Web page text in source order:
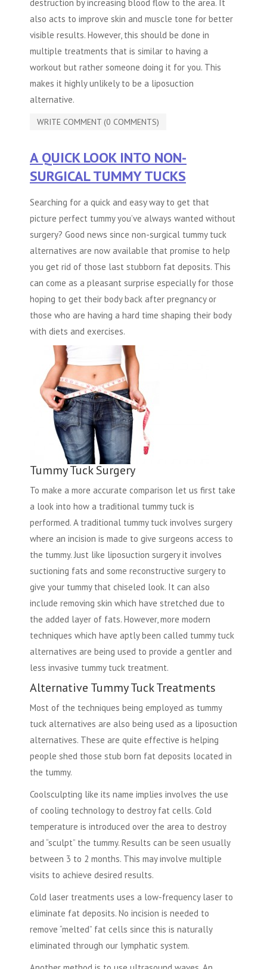
destruction by increasing blood flow to the area. It
also acts to improve skin and muscle tone for better
visible results. However, this should be done in
multiple treatments that is similar to having a
workout but rather someone doing it for you. This
makes it highly unlikely to be a liposuction
alternative.
WRITE COMMENT (0 COMMENTS)
A QUICK LOOK INTO NON-
SURGICAL TUMMY TUCKS
Searching for a quick and easy way to get that
picture perfect tummy you’ve always wanted without
surgery? Good news since non-surgical tummy tuck
alternatives are now available that promise to help
you get rid of those last stubborn fat deposits. This
can come as a pleasant surprise especially for those
hoping to get their body back after pregnancy or
those who are having a hard time shaping their body
with diets and exercises.
Tummy Tuck Surgery
To make a more accurate comparison let us first take
a look into how a traditional tummy tuck is
performed. A traditional tummy tuck involves surgery
where an incision is made to give surgeons access to
the tummy. Just like liposuction surgery it involves
suctioning fats and some reconstructive surgery to
give your tummy that chiseled look. It can also
include removing skin which have stretched due to
the added layer of fats. However, more modern
techniques which have aptly been called tummy tuck
alternatives are being used to provide a gentler and
less invasive tummy tuck treatment.
Alternative Tummy Tuck Treatments
Most of the techniques being employed as tummy
tuck alternatives are also being used as a liposuction
alternatives. These are quite effective is helping
people shed those stub born fat deposits located in
the tummy.
Coolsculpting like its name implies involves the use
of cooling technology to destroy fat cells. Cold
temperature is introduced over the area to destroy
and “sculpt” the tummy. Results can be seen usually
between 3 to 2 months. This may involve multiple
visits to achieve desired results.
Cold laser treatments uses a low-frequency laser to
eliminate fat deposits. No incision is needed to
remove “melted” fat cells since this is naturally
eliminated through our lymphatic system.